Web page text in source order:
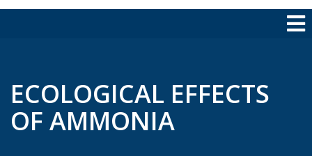
ECOLOGICAL EFFECTS
OF AMMONIA